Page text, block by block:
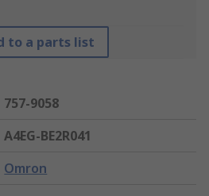
to a parts list
757-9058
A4EG-BE2R041
Omron